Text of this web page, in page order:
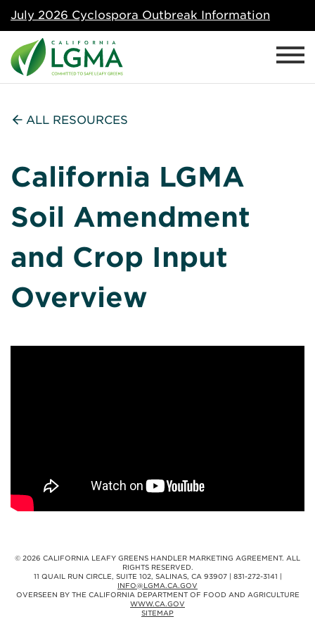
July 2026 Cyclospora Outbreak Information
ALL RESOURCES
California LGMA
Soil Amendment
and Crop Input
Overview
© 2026 CALIFORNIA LEAFY GREENS HANDLER MARKETING AGREEMENT. ALL
RIGHTS RESERVED.
11 QUAIL RUN CIRCLE, SUITE 102, SALINAS, CA 93907 | 831-272-3141 |
INFO@LGMA.CA.GOV
OVERSEEN BY THE CALIFORNIA DEPARTMENT OF FOOD AND AGRICULTURE
WWW.CA.GOV
SITEMAP